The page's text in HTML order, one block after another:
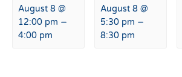
August 8 @
12:00 pm –
4:00 pm
August 8 @
5:30 pm –
8:30 pm